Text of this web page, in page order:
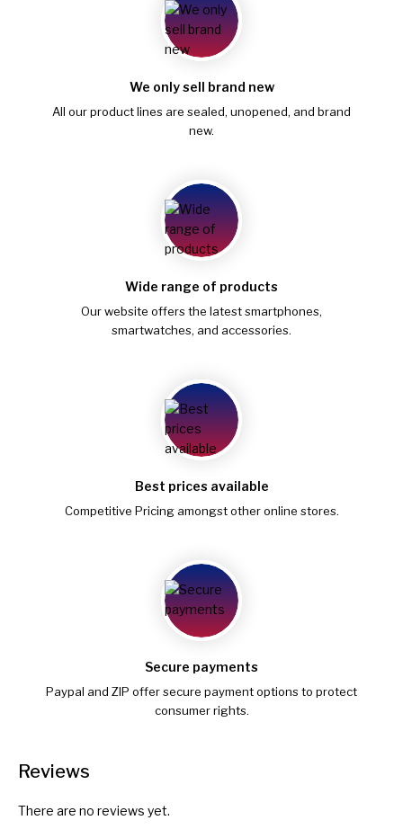
We only sell brand new
All our product lines are sealed, unopened, and brand
new.
Wide range of products
Our website offers the latest smartphones,
smartwatches, and accessories.
Best prices available
Competitive Pricing amongst other online stores.
Secure payments
Paypal and ZIP offer secure payment options to protect
consumer rights.
Reviews
There are no reviews yet.